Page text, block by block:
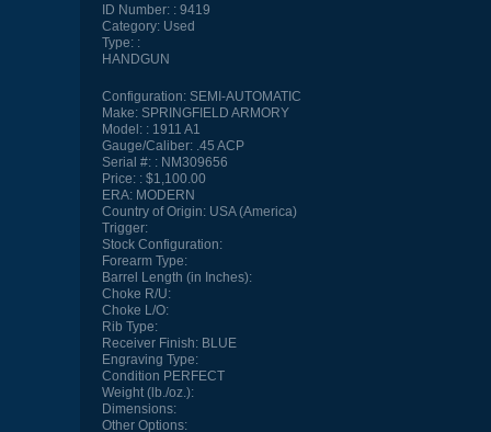
ID Number:
9419
Category:Used
Type:
HANDGUN
Configuration:SEMI-AUTOMATIC
Make:SPRINGFIELD ARMORY
Model:
1911 A1
Gauge/Caliber:.45 ACP
Serial #:
NM309656
Price:
$1,100.00
ERA:MODERN
Country of Origin:USA (America)
Trigger:
Stock Configuration:
Forearm Type:
Barrel Length (in Inches):
Choke R/U:
Choke L/O:
Rib Type:
Receiver Finish:BLUE
Engraving Type:
Condition PERFECT
Weight (lb./oz.):
Dimensions:
Other Options: